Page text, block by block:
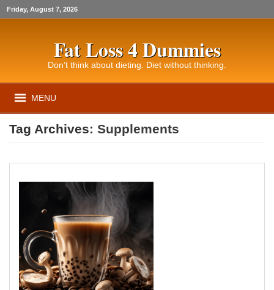
Friday, August 7, 2026
Fat Loss 4 Dummies
Don’t think about dieting. Diet without thinking.
MENU
Tag Archives:Supplements